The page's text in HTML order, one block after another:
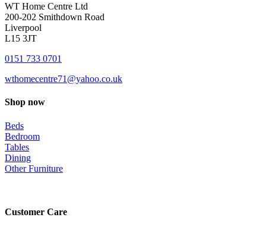
WT Home Centre Ltd
200-202 Smithdown Road
Liverpool
L15 3JT
0151 733 0701
wthomecentre71@yahoo.co.uk
Shop now
Beds
Bedroom
Tables
Dining
Other Furniture
Customer Care